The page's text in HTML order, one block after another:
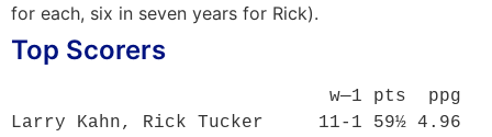
for each, six in seven years for Rick).
Top Scorers
Larry Kahn, Rick Tucker     11-1 59½ 4.96